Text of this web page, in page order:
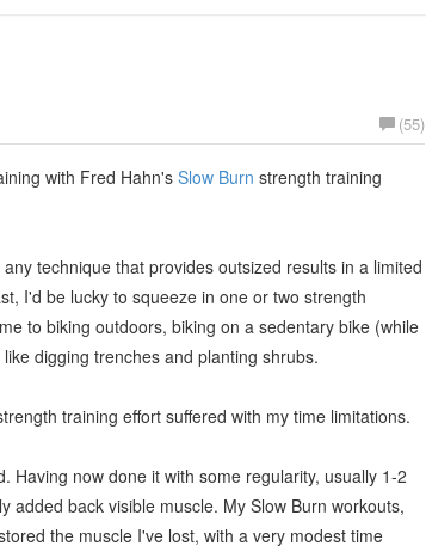
(55)
with Fred Hahn's Slow Burn strength training
technique that provides outsized results in a limited
I'd be lucky to squeeze in one or two strength
to biking outdoors, biking on a sedentary bike (while
digging trenches and planting shrubs.
training effort suffered with my time limitations.
Having now done it with some regularity, usually 1-2
added back visible muscle. My Slow Burn workouts,
the muscle I've lost, with a very modest time